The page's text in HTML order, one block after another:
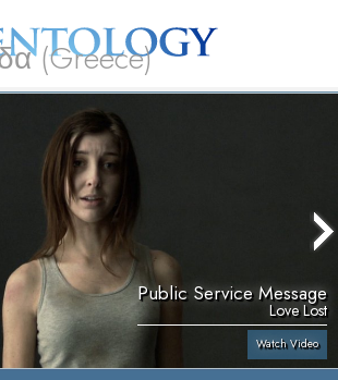
(Greece)
Public Service Message
Love Lost
Watch Video